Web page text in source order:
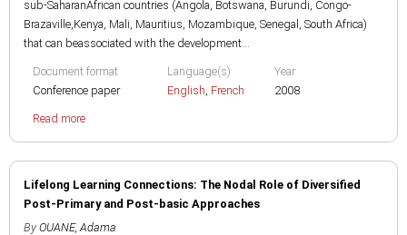
sub-SaharanAfrican countries (Angola, Botswana, Burundi, Congo-
Brazaville,Kenya, Mali, Mauritius, Mozambique, Senegal, South Africa)
that can beassociated with the development...
Document format
Conference paper
Language(s)
English, French
Year
2008
Read more
Lifelong Learning Connections: The Nodal Role of Diversified
Post-Primary and Post-basic Approaches
By OUANE, Adama